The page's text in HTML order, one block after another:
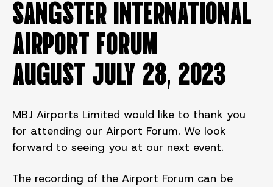
SANGSTER INTERNATIONAL
AIRPORT FORUM
August JULY 28, 2023
MBJ Airports Limited would like to thank you
for attending our Airport Forum. We look
forward to seeing you at our next event.
The recording of the Airport Forum can be